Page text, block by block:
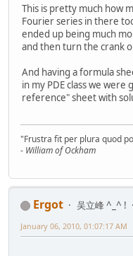
This is pretty much how
Fourier series in there
ended up being much
and then turn the crank
And having a formula
in my PDE class we
reference" sheet with
"Frustra fit per plura quod
- William of Ockham
Ergot 吴立峰 ^_^ !
January 06, 2010, 01:07:17 AM